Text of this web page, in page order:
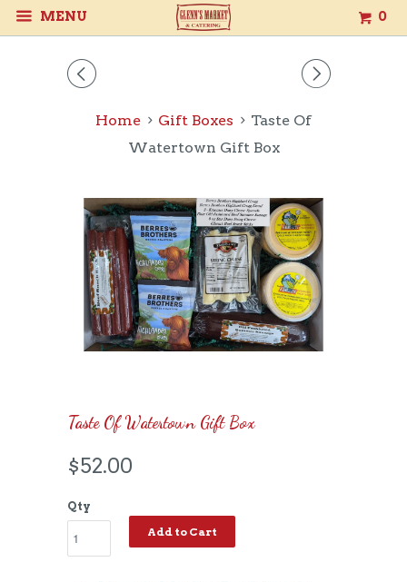
MENU 0
◅ ▻
Home Gift Boxes
Taste Of
Watertown Gift Box
Taste Of Watertown Gift Box
$52.00
Qty
Add to Cart